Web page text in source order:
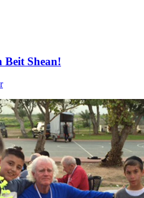
Beit Shean!